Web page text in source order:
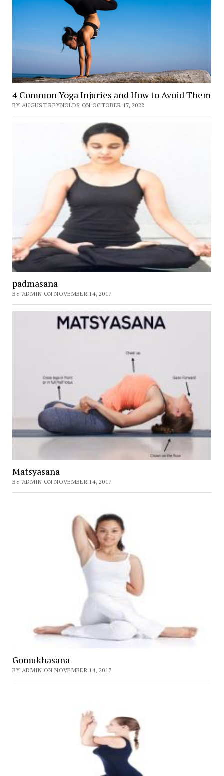
4 Common Yoga Injuries and How to Avoid Them
BY AUGUST REYNOLDS ON OCTOBER 17, 2022
padmasana
BY ADMIN ON NOVEMBER 14, 2017
Matsyasana
BY ADMIN ON NOVEMBER 14, 2017
Gomukhasana
BY ADMIN ON NOVEMBER 14, 2017